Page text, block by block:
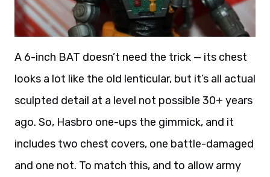
A 6-inch BAT doesn’t need the trick — its chest
looks a lot like the old lenticular, but it’s all actual
sculpted detail at a level not possible 30+ years
ago. So, Hasbro one-ups the gimmick, and it
includes two chest covers, one battle-damaged
and one not. To match this, and to allow army